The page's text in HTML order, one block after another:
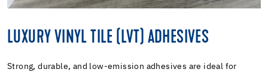
LUXURY VINYL TILE (LVT) ADHESIVES
Strong, durable, and low-emission adhesives are ideal for